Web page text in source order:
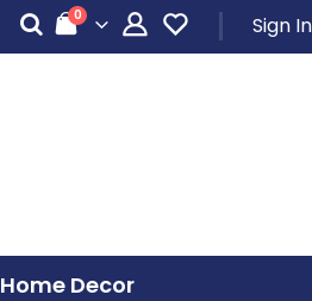
Cart
0items Sign In
Home Decor